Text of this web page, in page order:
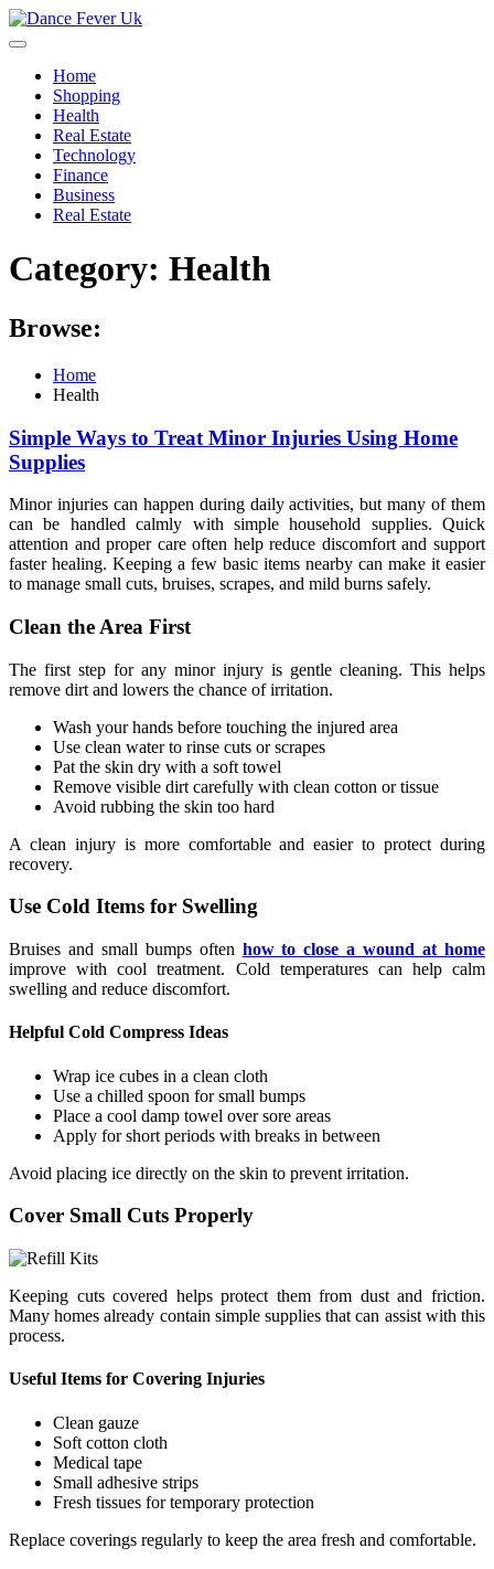
Skip
to
Home
Shopping
Health
Real Estate
Technology
Finance
Business
Real Estate
Category: Health
Browse:
Home
Health
Simple Ways to Treat Minor Injuries Using Home
Supplies
Minor injuries can happen during daily activities, but many of them
can be handled calmly with simple household supplies. Quick
attention and proper care often help reduce discomfort and support
faster healing. Keeping a few basic items nearby can make it easier
to manage small cuts, bruises, scrapes, and mild burns safely.
Clean the Area First
The first step for any minor injury is gentle cleaning. This helps
remove dirt and lowers the chance of irritation.
Wash your hands before touching the injured area
Use clean water to rinse cuts or scrapes
Pat the skin dry with a soft towel
Remove visible dirt carefully with clean cotton or tissue
Avoid rubbing the skin too hard
A clean injury is more comfortable and easier to protect during
recovery.
Use Cold Items for Swelling
Bruises and small bumps often how to close a wound at home
improve with cool treatment. Cold temperatures can help calm
swelling and reduce discomfort.
Helpful Cold Compress Ideas
Wrap ice cubes in a clean cloth
Use a chilled spoon for small bumps
Place a cool damp towel over sore areas
Apply for short periods with breaks in between
Avoid placing ice directly on the skin to prevent irritation.
Cover Small Cuts Properly
Keeping cuts covered helps protect them from dust and friction.
Many homes already contain simple supplies that can assist with this
process.
Useful Items for Covering Injuries
Clean gauze
Soft cotton cloth
Medical tape
Small adhesive strips
Fresh tissues for temporary protection
Replace coverings regularly to keep the area fresh and comfortable.